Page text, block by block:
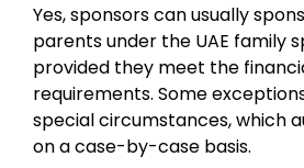
Yes, sponsors can usually
parents under the UAE family
provided they meet the
requirements. Some
special circumstances, which
on a case-by-case basis.